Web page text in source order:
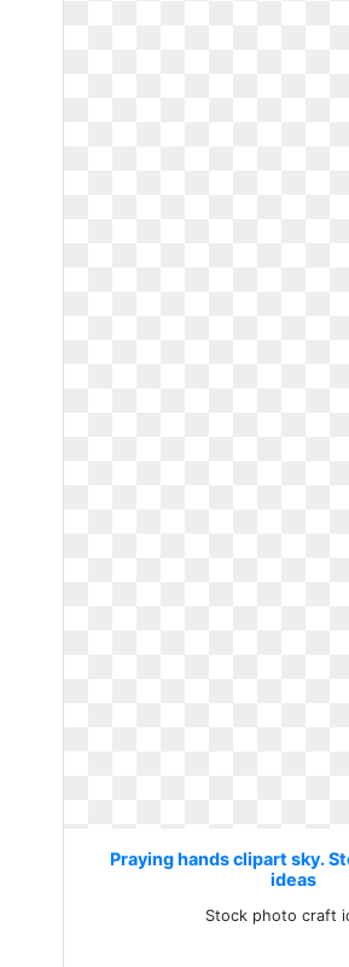
Praying hands clipart sky.
ideas
Stock photo craft